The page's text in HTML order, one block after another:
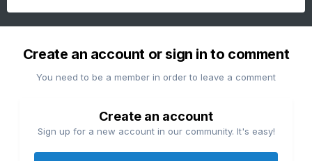
Create an account or sign in to comment
You need to be a member in order to leave a comment
Create an account
Sign up for a new account in our community. It's easy!